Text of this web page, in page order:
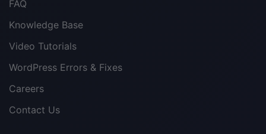
FAQ
Knowledge Base
Video Tutorials
WordPress Errors & Fixes
Careers
Contact Us